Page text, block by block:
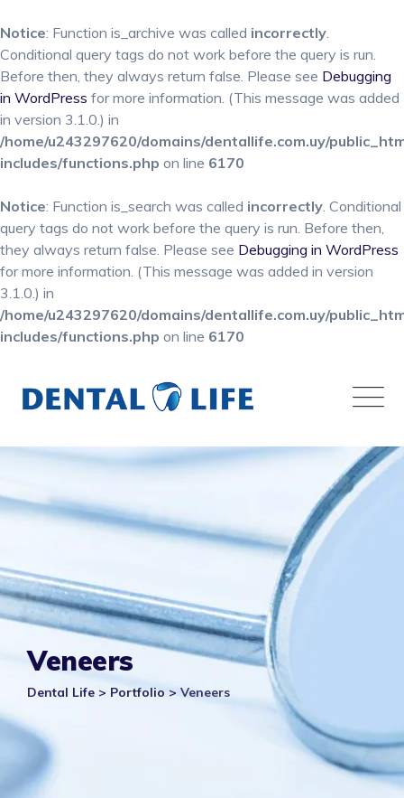
Notice: Function is_archive was called incorrectly.
Conditional query tags do not work before the query is run.
Before then, they always return false. Please see Debugging
in WordPress for more information. (This message was added
in version 3.1.0.) in
/home/u243297620/domains/dentallife.com.uy/
includes/functions.php on line 6170
Notice: Function is_search was called incorrectly. Conditional
query tags do not work before the query is run. Before then,
they always return false. Please see Debugging in WordPress
for more information. (This message was added in version
3.1.0.) in
/home/u243297620/domains/dentallife.com.uy/
includes/functions.php on line 6170
content
Veneers
Dental Life > Portfolio > Veneers